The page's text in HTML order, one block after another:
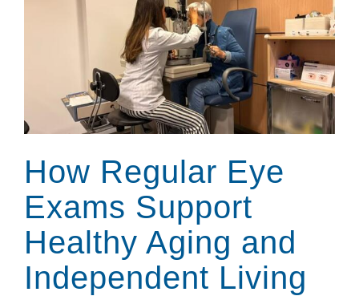
How Regular Eye
Exams Support
Healthy Aging and
Independent Living